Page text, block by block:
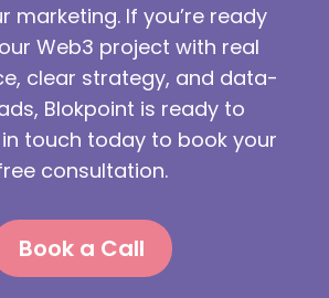
marketing. If you’re ready
Web3 project with real
clear strategy, and data-
Blokpoint is ready to
in touch today to book your
consultation.
Book a Call